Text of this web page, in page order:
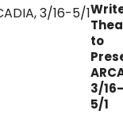
to
3/16-
5/1